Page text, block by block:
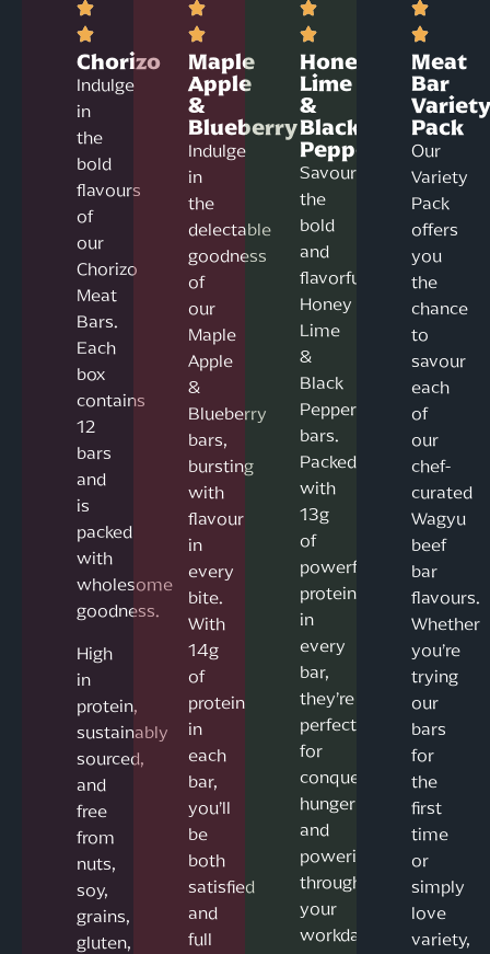
Chorizo
Indulge
in
the
bold
flavours
of
our
Chorizo
Meat
Bars.
Each
box
contains
12
bars
and
is
packed
with
wholesome
goodness.
High
in
protein,
sustainably
sourced,
and
free
from
nuts,
soy,
grains,
gluten,
Maple
Apple
&
Blueberry
Indulge
in
the
delectable
goodness
of
our
Maple
Apple
&
Blueberry
bars,
bursting
with
flavour
in
every
bite.
With
14g
of
protein
in
each
bar,
you’ll
be
both
satisfied
and
full
Honey
Lime
&
Black
Pepper
Savour
the
bold
and
flavorful
Honey
Lime
&
Black
Pepper
bars.
Packed
with
13g
of
powerful
protein
in
every
bar,
they’re
perfect
for
conquering
hunger
and
powering
through
your
workday.
Meat
Bar
Variety
Pack
Our
Variety
Pack
offers
you
the
chance
to
savour
each
of
our
chef-
curated
Wagyu
beef
bar
flavours.
Whether
you’re
trying
our
bars
for
the
first
time
or
simply
love
variety,